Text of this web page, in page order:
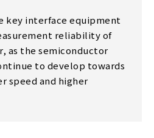
key interface equipment
reliability of
as the semiconductor
to develop towards
speed and higher